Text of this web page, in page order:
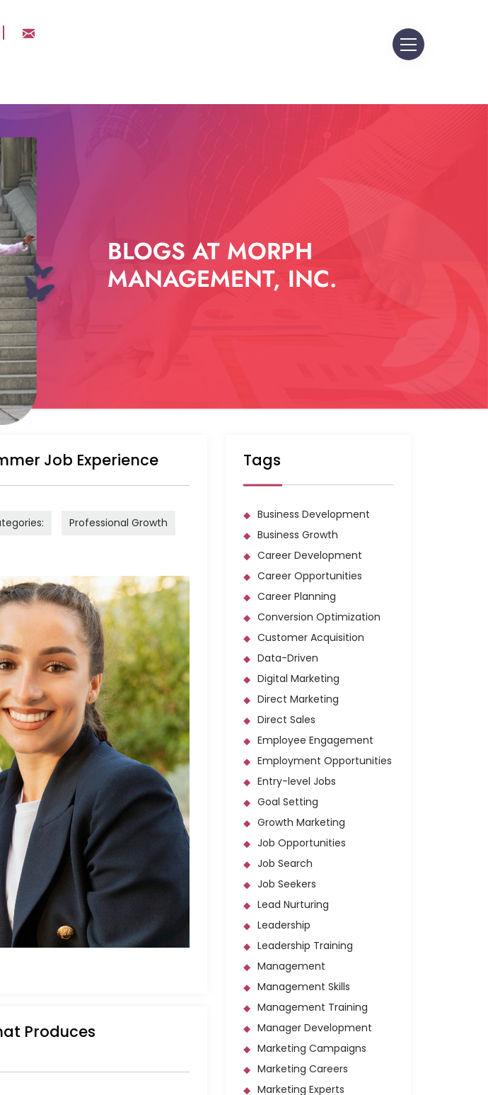
BLOGS AT MORPH
MANAGEMENT, INC.
Job Experience
Professional Growth
Produces
Tags
Business Development
Business Growth
Career Development
Career Opportunities
Career Planning
Conversion Optimization
Customer Acquisition
Data-Driven
Digital Marketing
Direct Marketing
Direct Sales
Employee Engagement
Employment Opportunities
Entry-level Jobs
Goal Setting
Growth Marketing
Job Opportunities
Job Search
Job Seekers
Lead Nurturing
Leadership
Leadership Training
Management
Management Skills
Management Training
Manager Development
Marketing Campaigns
Marketing Careers
Marketing Experts